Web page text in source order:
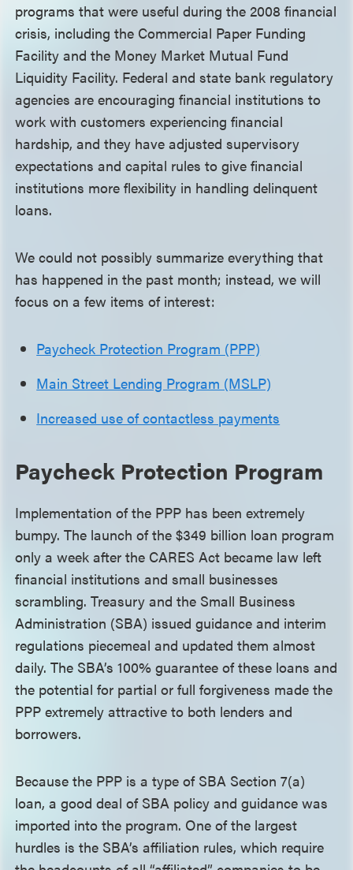
programs that were useful during the 2008 financial
crisis, including the Commercial Paper Funding
Facility and the Money Market Mutual Fund
Liquidity Facility. Federal and state bank regulatory
agencies are encouraging financial institutions to
work with customers experiencing financial
hardship, and they have adjusted supervisory
expectations and capital rules to give financial
institutions more flexibility in handling delinquent
loans.
We could not possibly summarize everything that
has happened in the past month; instead, we will
focus on a few items of interest:
Paycheck Protection Program (PPP)
Main Street Lending Program (MSLP)
Increased use of contactless payments
Paycheck Protection Program
Implementation of the PPP has been extremely
bumpy. The launch of the $349 billion loan program
only a week after the CARES Act became law left
financial institutions and small businesses
scrambling. Treasury and the Small Business
Administration (SBA) issued guidance and interim
regulations piecemeal and updated them almost
daily. The SBA’s 100% guarantee of these loans and
the potential for partial or full forgiveness made the
PPP extremely attractive to both lenders and
borrowers.
Because the PPP is a type of SBA Section 7(a)
loan, a good deal of SBA policy and guidance was
imported into the program. One of the largest
hurdles is the SBA’s affiliation rules, which require